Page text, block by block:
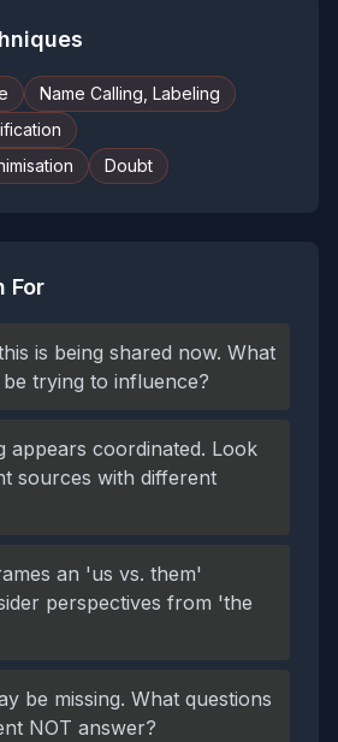
Name Calling, Labeling
Doubt
For
is being shared now. What
trying to influence?
appears coordinated. Look
sources with different
an 'us vs. them'
perspectives from 'the
be missing. What questions
NOT answer?